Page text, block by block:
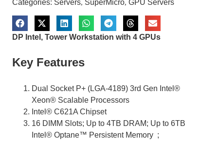
Categories: Servers, SuperMicro, GPU Servers
DP Intel, Tower Workstation with 4 GPUs
Key Features
Dual Socket P+ (LGA-4189) 3rd Gen Intel®
Xeon® Scalable Processors
Intel® C621A Chipset
16 DIMM Slots; Up to 4TB DRAM; Up to 6TB
Intel® Optane™ Persistent Memory ;